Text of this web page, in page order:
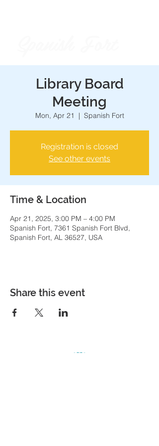
Library Board
Meeting
Mon, Apr 21
  |
Spanish Fort
Registration is closed
See other events
Time & Location
Apr 21, 2025, 3:00 PM – 4:00 PM
Spanish Fort, 7361 Spanish Fort Blvd,
Spanish Fort, AL 36527, USA
Share this event